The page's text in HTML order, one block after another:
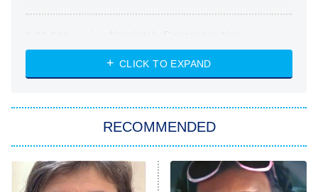
ET
Heart & Hustle: Houston
She Stole My Son's Heart
11:59 PM
ET
My Adventures With Superman
CLICK TO EXPAND
RECOMMENDED